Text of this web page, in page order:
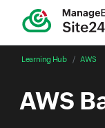
Learning Hub AWS
AWS